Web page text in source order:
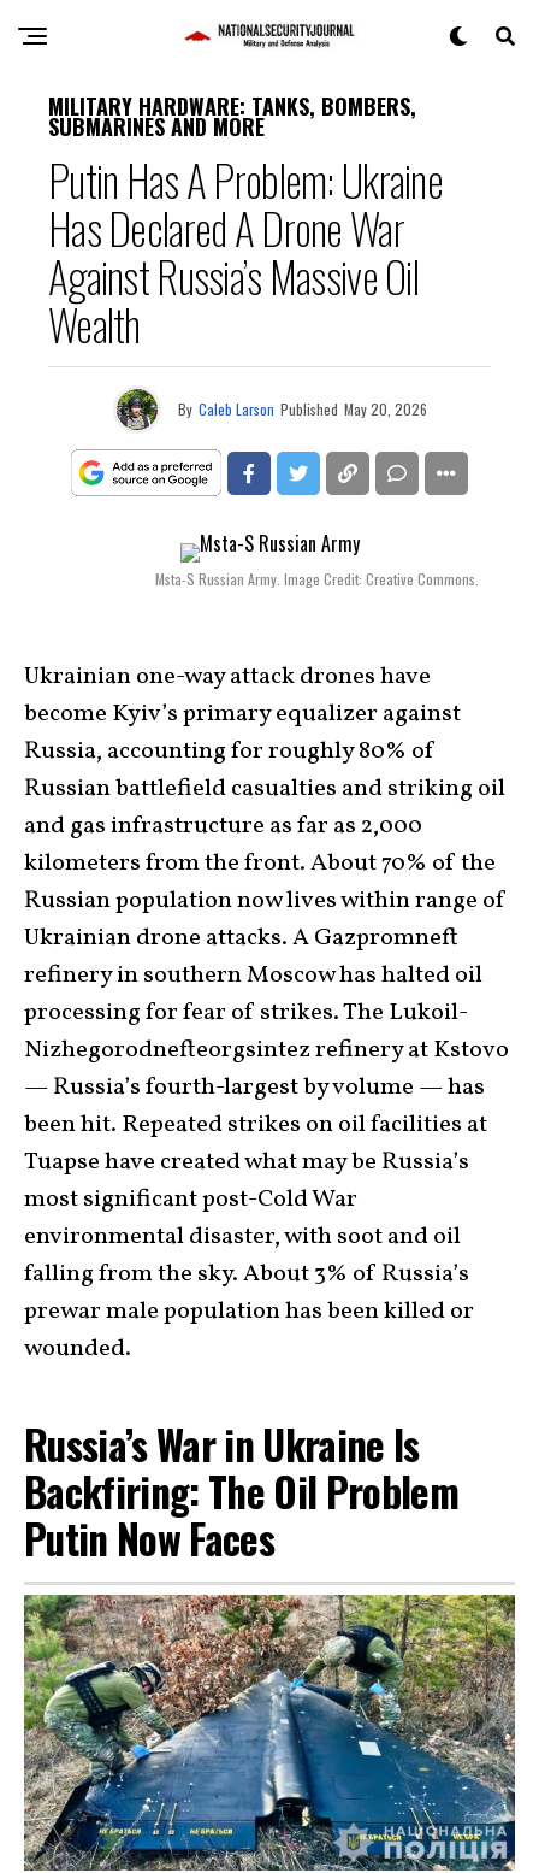
MILITARY HARDWARE: TANKS, BOMBERS,
SUBMARINES AND MORE
Putin Has A Problem: Ukraine
Has Declared A Drone War
Against Russia’s Massive Oil
Wealth
By Caleb Larson Published May 20, 2026
Msta-S Russian Army. Image Credit: Creative Commons.
Ukrainian one-way attack drones have
become Kyiv’s primary equalizer against
Russia, accounting for roughly 80% of
Russian battlefield casualties and striking oil
and gas infrastructure as far as 2,000
kilometers from the front. About 70% of the
Russian population now lives within range of
Ukrainian drone attacks. A Gazpromneft
refinery in southern Moscow has halted oil
processing for fear of strikes. The Lukoil-
Nizhegorodnefteorgsintez refinery at Kstovo
— Russia’s fourth-largest by volume — has
been hit. Repeated strikes on oil facilities at
Tuapse have created what may be Russia’s
most significant post-Cold War
environmental disaster, with soot and oil
falling from the sky. About 3% of Russia’s
prewar male population has been killed or
wounded.
Russia’s War in Ukraine Is
Backfiring: The Oil Problem
Putin Now Faces